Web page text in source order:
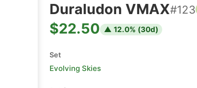
Duraludon VMAX#123
$22.50 ▲ 12.0% (30d)
Set
Evolving Skies